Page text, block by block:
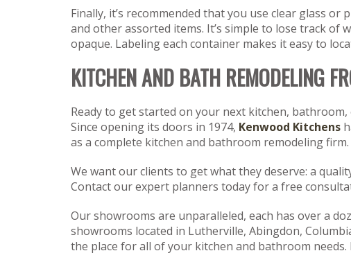
Finally, it’s recommended that you use clear glass or
and other assorted items. It’s simple to lose track of
opaque. Labeling each container makes it easy to
KITCHEN AND BATH REMODELING
Ready to get started on your next kitchen,
Since opening its doors in 1974, Kenwood Kitchens
as a complete kitchen and bathroom remodeling firm.
We want our clients to get what they deserve: a
Contact our expert planners today for a free
Our showrooms are unparalleled, each has over a
showrooms located in Lutherville, Abingdon,
the place for all of your kitchen and bathroom needs.